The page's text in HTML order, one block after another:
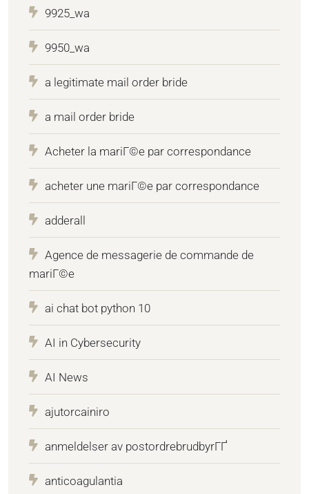
9925_wa
9950_wa
a legitimate mail order bride
a mail order bride
Acheter la mariГ©e par correspondance
acheter une mariГ©e par correspondance
adderall
Agence de messagerie de commande de
mariГ©e
ai chat bot python 10
AI in Cybersecurity
AI News
ajutorcainiro
anmeldelser av postordrebrudbyrГҐ
anticoagulantia